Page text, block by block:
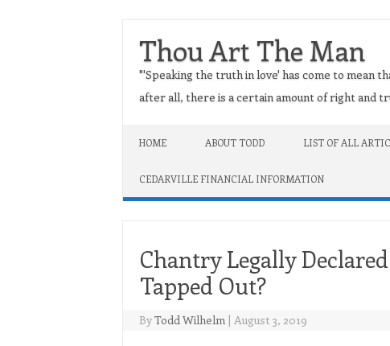
Thou Art The Man
"'Speaking the truth in love' has come to mean
after all, there is a certain amount of right and
HOME ABOUT TODD LIST OF ALL
CEDARVILLE FINANCIAL INFORMATION
Chantry Legally
Tapped Out?
ByTodd Wilhelm | August 3, 2019